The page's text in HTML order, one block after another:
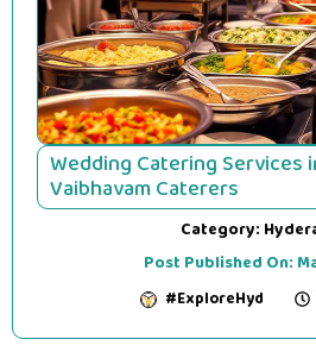
Wedding Catering Services
Vaibhavam Caterers
Category:
Post Published On:
#ExploreHyd